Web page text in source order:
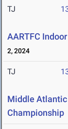
TJ
AARTFC
2, 2024
TJ
Middle Atlantic
Championship